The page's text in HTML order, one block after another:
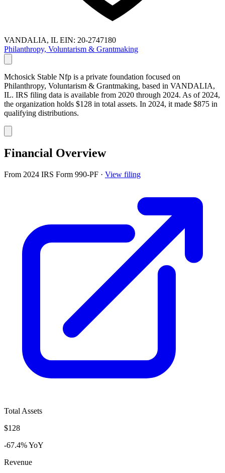
VANDALIA, IL EIN: 20-2747180
Philanthropy, Voluntarism & Grantmaking
Mchosick Stable Nfp is a private foundation focused on
Philanthropy, Voluntarism & Grantmaking, based in VANDALIA,
IL. IRS filing data is available from 2020 through 2024. As of 2024,
the organization holds $128 in total assets. In 2024, it made $875 in
qualifying distributions.
Financial Overview
From 2024 IRS Form 990-PF · View filing
Total Assets
$128
-67.4% YoY
Revenue